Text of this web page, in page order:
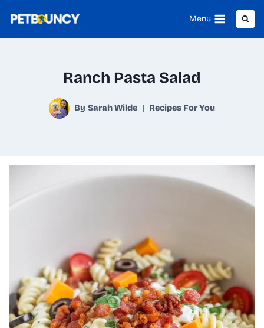
Menu
Ranch Pasta Salad
By Sarah Wilde Recipes For You